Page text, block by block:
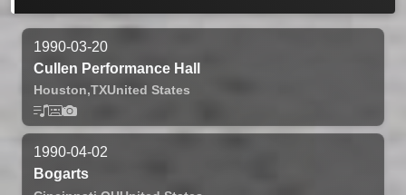
1990-03-20
Cullen Performance Hall
Houston,TXUnited States
1990-04-02
Bogarts